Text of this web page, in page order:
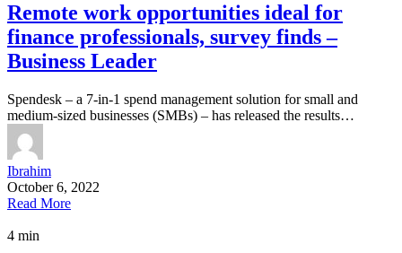
Remote work opportunities ideal for
finance professionals, survey finds –
Business Leader
Spendesk – a 7-in-1 spend management solution for small and
medium-sized businesses (SMBs) – has released the results…
Ibrahim
October 6, 2022
Read More
4 min